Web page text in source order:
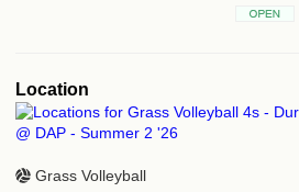
Location
Grass Volleyball